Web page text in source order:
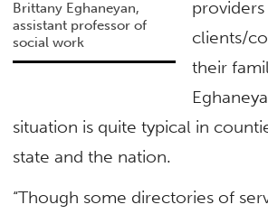
Brittany Eghaneyan,
assistant professor of
social work
providers
clients/
their
situation is quite typical in
state and the nation.
“Though some directories of